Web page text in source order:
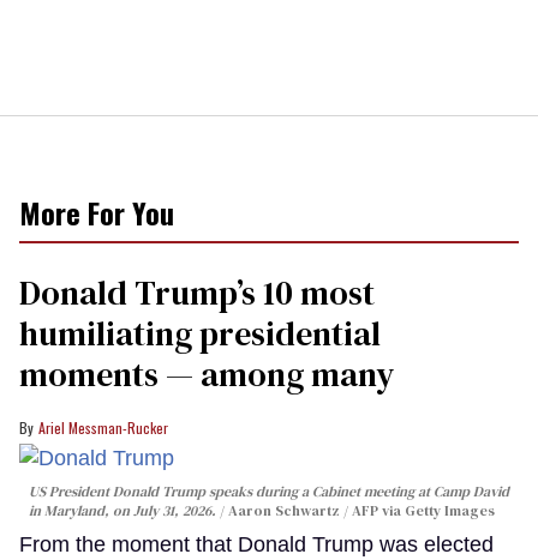
More For You
Donald Trump’s 10 most
humiliating presidential
moments — among many
Ariel Messman-Rucker
US President Donald Trump speaks during a Cabinet meeting at Camp David
in Maryland, on July 31, 2026.
Aaron Schwartz / AFP via Getty Images
From the moment that Donald Trump was elected